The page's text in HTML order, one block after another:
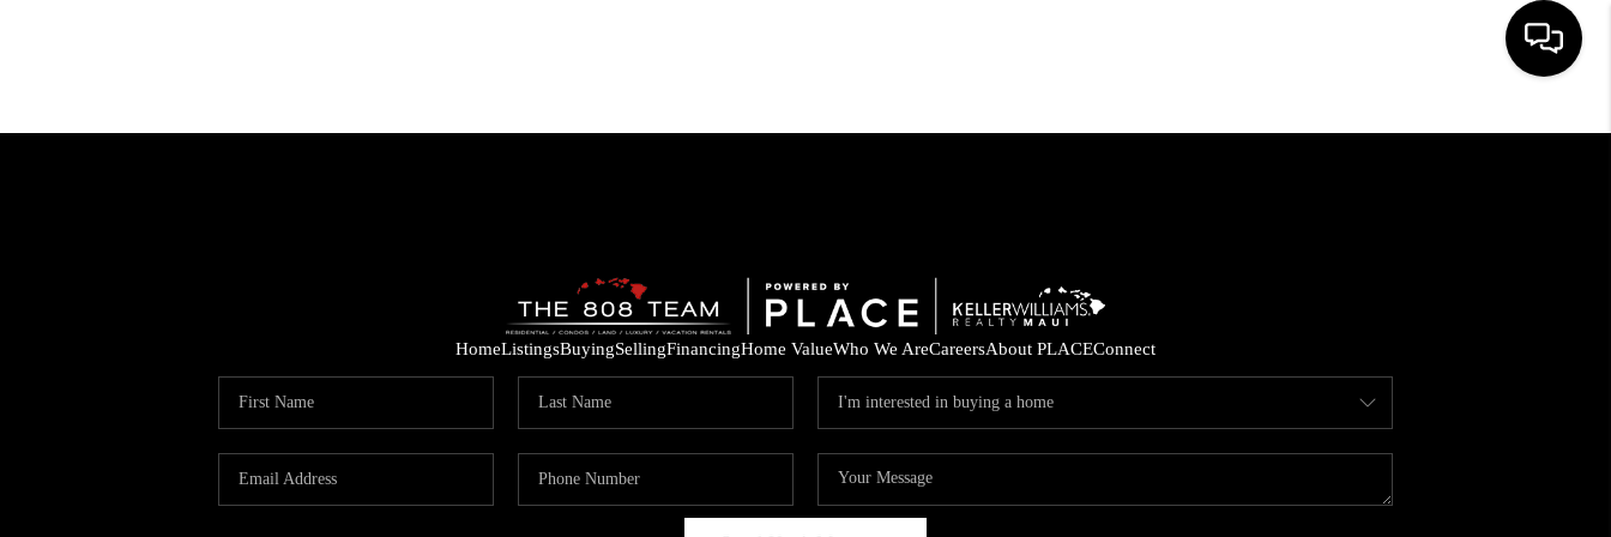
BUYING
SELLING
HomeListingsBuyingSellingFinancingHome ValueWho We AreCareersAbout PLACEConnect